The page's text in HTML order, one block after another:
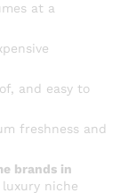
at a
and easy to
freshness and
brands in
luxury niche